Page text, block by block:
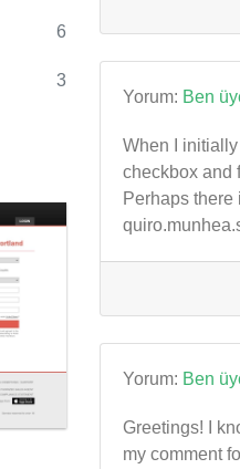
6
3
Yorum: Ben
When I
checkbox and
Perhaps there
Yorum: Ben
Greetings! I
my comment